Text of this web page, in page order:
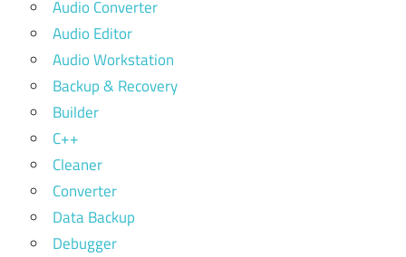
Audio Converter
Audio Editor
Audio Workstation
Backup & Recovery
Builder
C++
Cleaner
Converter
Data Backup
Debugger